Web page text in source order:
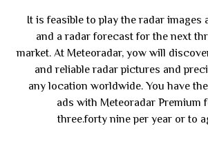
It is feasible to play the radar images
and a radar forecast for the next
market. At Meteoradar, yow will
and reliable radar pictures and
any location worldwide. You have
ads with Meteoradar Premium
three.forty nine per year or to